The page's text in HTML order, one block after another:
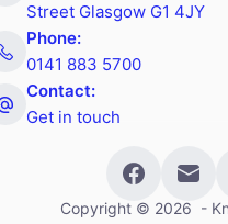
Street Glasgow G1 4JY
Phone:
0141 883 5700
Contact:
Get in touch
Copyright © 2026 -